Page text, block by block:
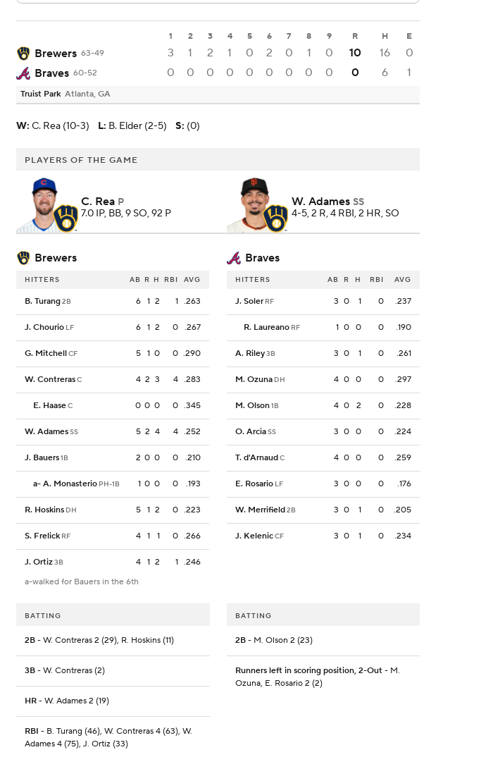
1 2 3 4 5 6 7 8 9 R H E
Brewers 63-49 3 1 2 1 0 2 0 1 0 10 16
0
Braves 60-52 0 0 0 0 0 0 0 0 0 0 6 1
Truist Park Atlanta, GA
W: C. Rea (10-3) L: B. Elder (2-5) S: (0)
PLAYERS OF THE GAME
C. Rea P
7.0 IP, BB, 9 SO, 92 P
W. Adames SS
4-5, 2 R, 4 RBI, 2 HR, SO
Brewers Braves
HITTERS AB R H RBI AVG
B. Turang2B 6 1 2 1 .263
J. Chourio LF 6 1 2 0 .267
G. MitchellCF 5 1 0 0 .290
W. ContrerasC 4 2 3 4 .283
E. HaaseC 0 0 0 0 .345
W. AdamesSS 5 2 4 4 .252
J. Bauers1B 2 0 0 0 .210
a- A. Monasterio PH-1B 1 0 0 0 .193
R. Hoskins DH 5 1 2 0 .223
S. Frelick RF 4 1 1 0 .266
J. Ortiz3B 4 1 2 1 .246
a-walked for Bauers in the 6th
HITTERS AB R H RBI AVG
J. Soler RF 3 0 1 0 .237
R. Laureano RF 1 0 0 0 .190
A. Riley3B 3 0 1 0 .261
M. Ozuna DH 4 0 0 0 .297
M. Olson1B 4 0 2 0 .228
O. ArciaSS 3 0 0 0 .224
T. d'ArnaudC 4 0 0 0 .259
E. Rosario LF 3 0 0 0 .176
W. Merrifield2B 3 0 1 0 .205
J. KelenicCF 3 0 1 0 .234
BATTING
2B - W. Contreras 2 (29), R. Hoskins (11)
3B - W. Contreras (2)
HR - W. Adames 2 (19)
RBI - B. Turang (46), W. Contreras 4 (63), W.
Adames 4 (75), J. Ortiz (33)
BATTING
2B- M. Olson 2 (23)
Runners left in scoring position, 2-Out- M.
Ozuna, E. Rosario 2 (2)